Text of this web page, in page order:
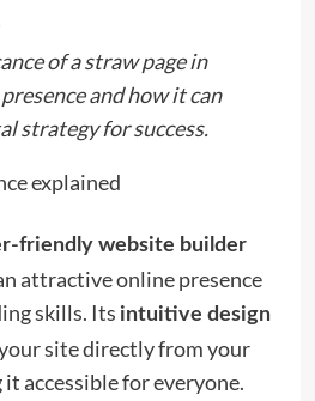
of a straw page in
and how it can
strategy for success.
friendly website builder
attractive online presence
skills. Its intuitive design
site directly from your
accessible for everyone.